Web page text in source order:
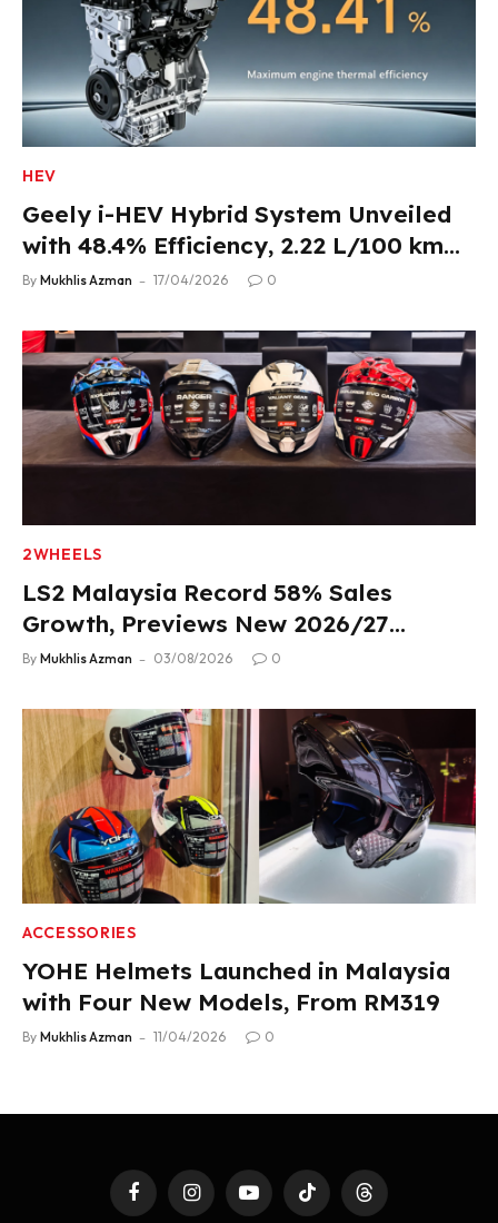
HEV
Geely i-HEV Hybrid System Unveiled
with 48.4% Efficiency, 2.22 L/100 km
Fuel Use
By Mukhlis Azman 17/04/2026 0
2WHEELS
LS2 Malaysia Record 58% Sales
Growth, Previews New 2026/27
Product Lineup
By Mukhlis Azman 03/08/2026 0
ACCESSORIES
YOHE Helmets Launched in Malaysia
with Four New Models, From RM319
By Mukhlis Azman 11/04/2026 0
FacebookInstagramYouTubeTikTok Threads